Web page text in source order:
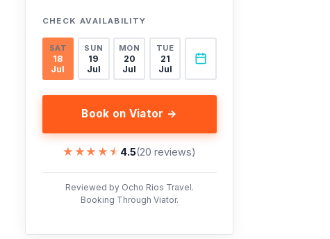
CHECK AVAILABILITY
SAT
18
Jul
SUN
19
Jul
MON
20
Jul
TUE
21
Jul
Book on Viator →
★★★★★
★★★★★ 4.5(20 reviews)
Reviewed by Ocho Rios Travel.
Booking Through Viator.